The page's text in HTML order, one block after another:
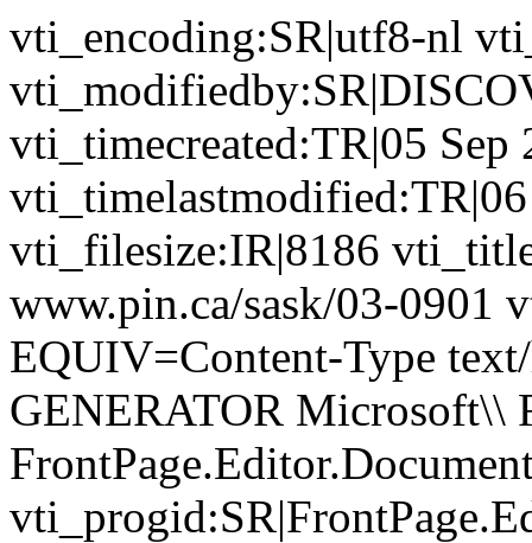
vti_encoding:SR|utf8-nl
vti_timecreated:TR|05
vti_filesize:IR|8186
www.pin.ca/sask/03-0901
EQUIV=Content-Type
GENERATOR Microsoft\\